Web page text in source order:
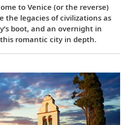
to Venice (or the reverse)
the legacies of civilizations as
boot, and an overnight in
romantic city in depth.